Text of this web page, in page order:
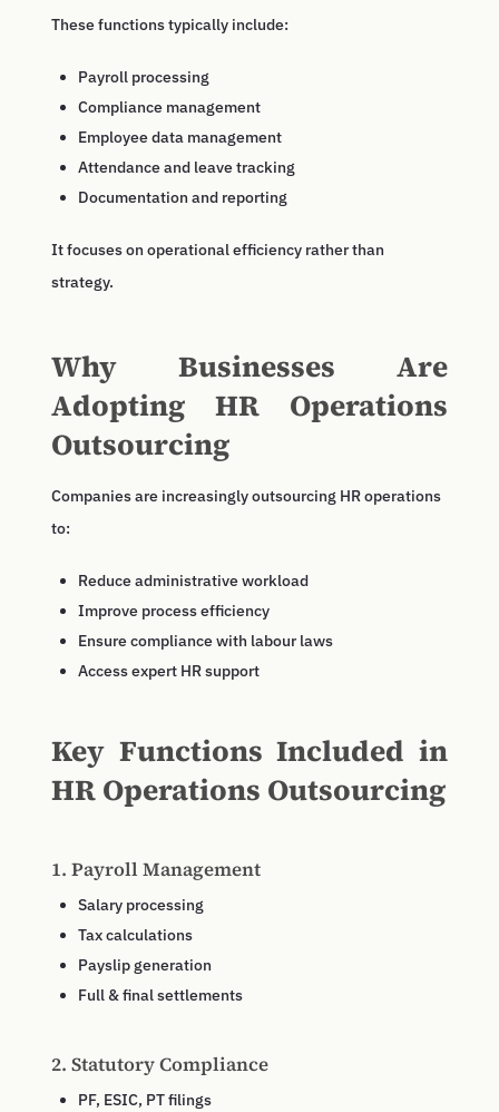
These functions typically include:
Payroll processing
Compliance management
Employee data management
Attendance and leave tracking
Documentation and reporting
It focuses on operational efficiency rather than
strategy.
Why Businesses Are
Adopting HR Operations
Outsourcing
Companies are increasingly outsourcing HR operations
to:
Reduce administrative workload
Improve process efficiency
Ensure compliance with labour laws
Access expert HR support
Key Functions Included in
HR Operations Outsourcing
1. Payroll Management
Salary processing
Tax calculations
Payslip generation
Full & final settlements
2. Statutory Compliance
PF, ESIC, PT filings